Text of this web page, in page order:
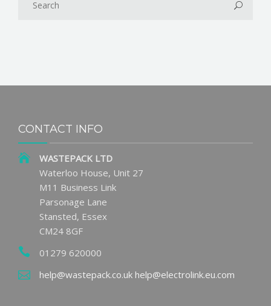
CONTACT INFO
WASTEPACK LTD
Waterloo House, Unit 27
M11 Business Link
Parsonage Lane
Stansted, Essex
CM24 8GF
01279 620000
help@wastepack.co.uk help@electrolink.eu.com